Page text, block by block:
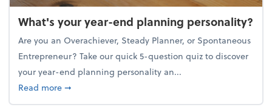
What's your year-end planning personality?
Are you an Overachiever, Steady Planner, or Spontaneous
Entrepreneur? Take our quick 5-question quiz to discover
your year-end planning personality an...
Read moreabout What's your year-end planning personality?
➞